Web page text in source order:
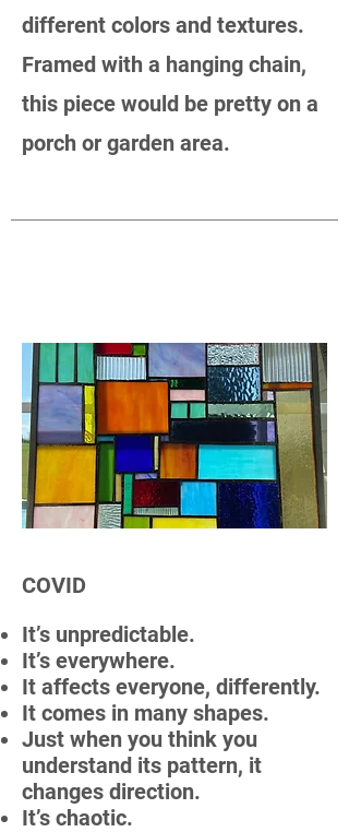
different colors and textures.
Framed with a hanging chain,
this piece would be pretty on a
porch or garden area.
COVID
It’s unpredictable.
It’s everywhere.
It affects everyone, differently.
It comes in many shapes.
Just when you think you
understand its pattern, it
changes direction.
It’s chaotic.